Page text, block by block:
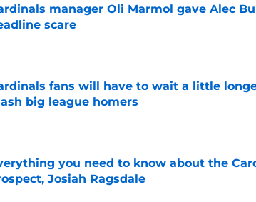
manager Oli Marmol gave Alec
scare
by on Invalid Date
fans will have to wait a little
big league homers
by on Invalid Date
you need to know about the
Josiah Ragsdale
by on Invalid Date